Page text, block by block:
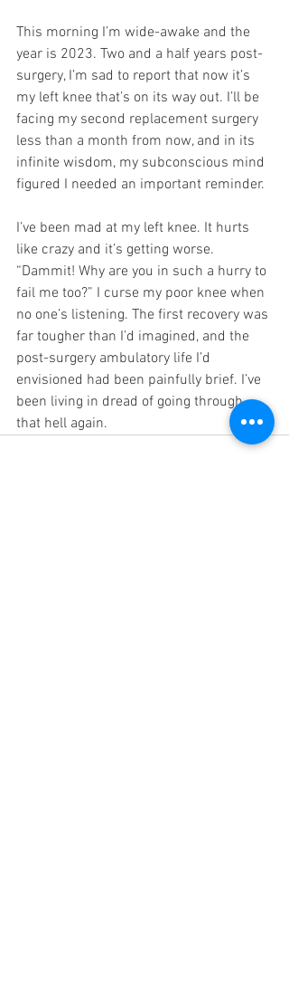
This morning I’m wide-awake and the
year is 2023. Two and a half years post-
surgery, I’m sad to report that now it’s
my left knee that’s on its way out. I’ll be
facing my second replacement surgery
less than a month from now, and in its
infinite wisdom, my subconscious mind
figured I needed an important reminder.
I’ve been mad at my left knee. It hurts
like crazy and it’s getting worse.
“Dammit! Why are you in such a hurry to
fail me too?” I curse my poor knee when
no one’s listening. The first recovery was
far tougher than I’d imagined, and the
post-surgery ambulatory life I’d
envisioned had been painfully brief. I’ve
been living in dread of going through
that hell again.